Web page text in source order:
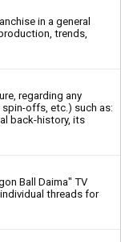
in a general
trends,
regarding any
offs, etc.) such as:
back-history, its
Ball Daima" TV
threads for